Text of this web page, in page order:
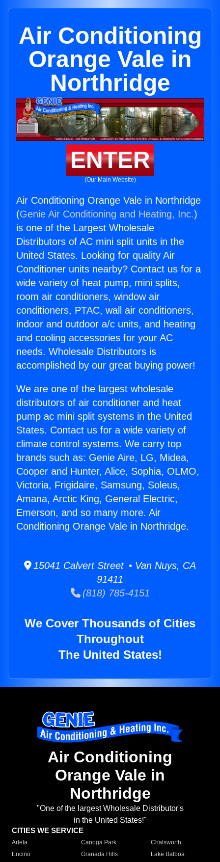
Air Conditioning
Orange Vale in
Northridge
ENTER
(Our Main Website)
Air Conditioning Orange Vale in Northridge
(Genie Air Conditioning and Heating, Inc.)
is one of the Largest Wholesale
Distributors of AC mini split units in the
United States. Looking for quality Air
Conditioner units nearby? Contact us for a
wide variety of heat pump, mini splits,
room air conditioners, window air
conditioners, PTAC, wall air conditioners,
indoor and outdoor a/c units, and heating
and cooling accessories for your AC
needs. Wholesale Distributors is
accomplished by our great buying power!
We are one of the largest wholesale
distributors of air conditioner and heat
pump ac mini split systems in the United
States. Contact us for a wide variety of
climate control systems. We carry top
brands such as: Genie Aire, LG, Midea,
Cooper and Hunter, Alice, Sophia, OLMO,
Victoria, Frigidaire, Samsung, Soleus,
Amana, Arctic King, General Electric,
Emerson, and so many more. Air
Conditioning Orange Vale in Northridge.
15041 Calvert Street • Van Nuys, CA
91411
(818) 785-4151
We Cover Thousands of Cities
Throughout
The United States!
Air Conditioning
Orange Vale in
Northridge
"One of the largest Wholesale Distributor's
in the United States!"
CITIES WE SERVICE
Arleta Canoga Park
Chatsworth
Encino
Granada Hills
Lake Balboa